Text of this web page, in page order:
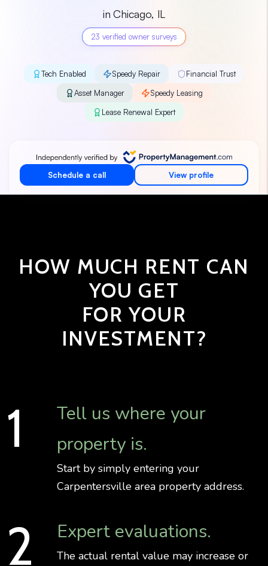
HOW MUCH RENT CAN
YOU GET
FOR YOUR
INVESTMENT?
Tell us where your
property is.
Start by simply entering your
Carpentersville area property address.
Expert evaluations.
The actual rental value may increase or